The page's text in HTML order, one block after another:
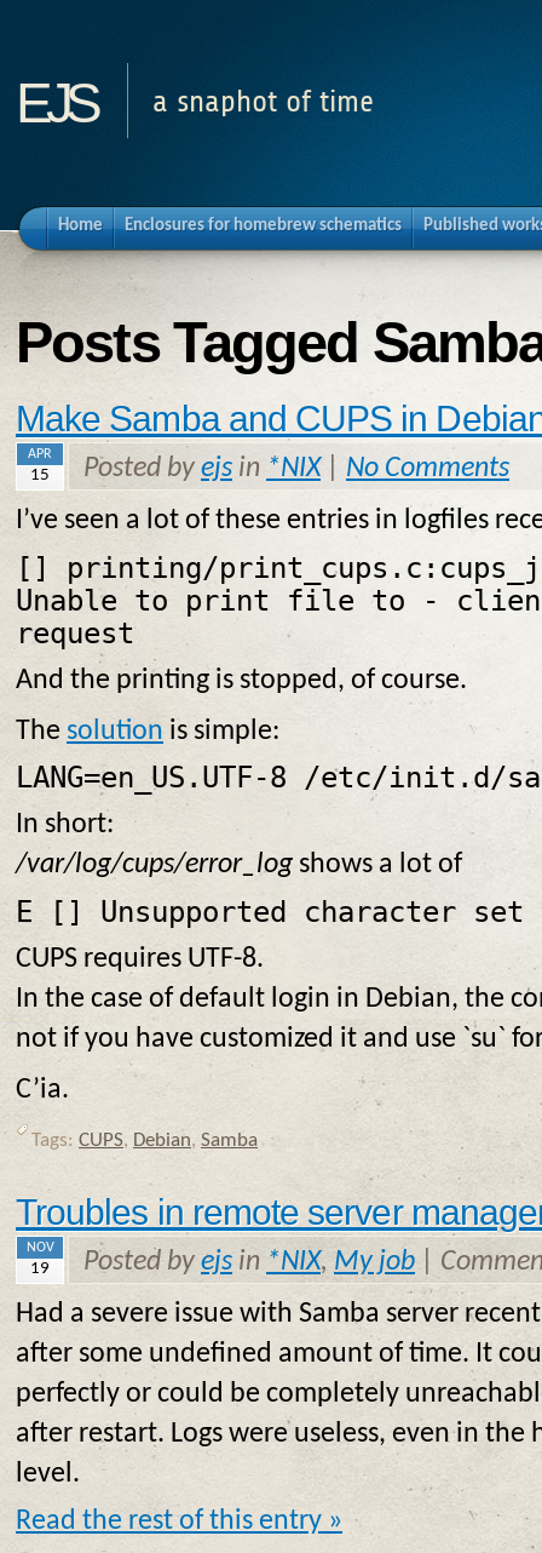
ejs a snaphot of time
Home Enclosures for homebrew schematics Published
Posts Tagged
Make Samba and CUPS in
APR
15 Posted by ejs in *NIX
No Comments
I’ve seen a lot of these entries in logfiles
[ ] printing/
Unable to print file to
-
request
And the printing is stopped, of course.
The solution is simple:
LANG=en_US.UTF-8 /etc/init.d/
In short:
/var/log/cups/error_log shows a lot of
E [ ] Unsupported character
CUPS requires UTF-8.
In the case of default login in Debian, the
not if you have customized it and use `su`
C’ia.
Tags: CUPS, Debian, Samba
Troubles in remote server
NOV
19 Posted by ejs in *NIX, My job
Had a severe issue with Samba server
after some undefined amount of time. It
perfectly or could be completely
after restart. Logs were useless, even in the
level.
Read the rest of this entry »